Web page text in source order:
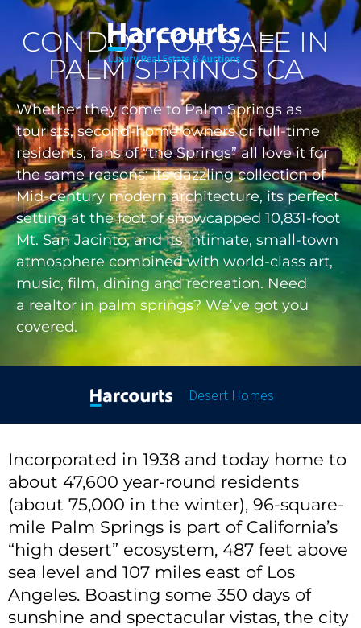
CONDOS FOR SALE IN
PALM SPRINGS CA
Whether they come to Palm Springs as
tourists, second-home owners or full-time
residents, fans of “the Springs” all love it for
the same reasons: its dazzling collection of
Mid-century modern architecture, its perfect
setting at the foot of snowcapped 10,831-foot
Mt. San Jacinto, and its intimate, small-town
atmosphere combined with world-class art,
music, film, dining and recreation. Need
a realtor in palm springs? We’ve got you
covered.
Desert Homes
Incorporated in 1938 and today home to
about 47,600 year-round residents
(about 75,000 in the winter), 96-square-
mile Palm Springs is part of California’s
“high desert” ecosystem, 487 feet above
sea level and 107 miles east of Los
Angeles. Boasting some 350 days of
sunshine and spectacular vistas, the city